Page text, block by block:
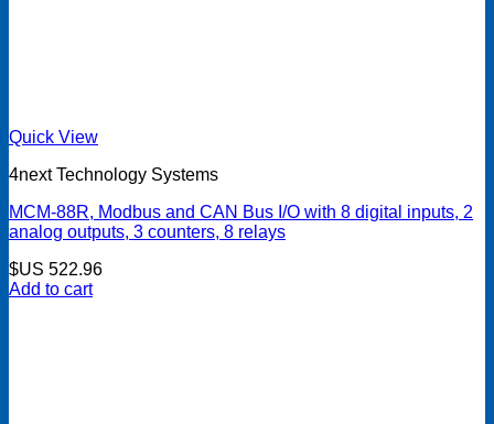
Quick View
4next Technology Systems
MCM-88R, Modbus and CAN Bus I/O with 8 digital inputs, 2
analog outputs, 3 counters, 8 relays
$US 522.96
Add to cart